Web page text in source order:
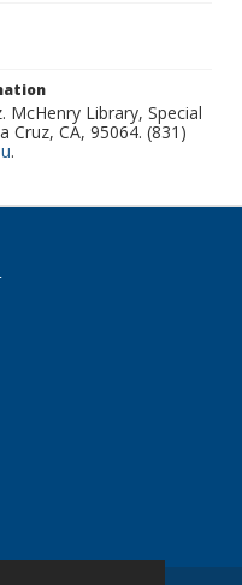
McHenry Library, Special
Cruz, CA, 95064. (831)
.